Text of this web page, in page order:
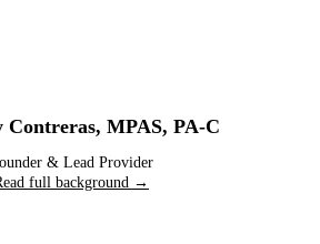
Contreras, MPAS, PA-C
& Lead Provider
full background →